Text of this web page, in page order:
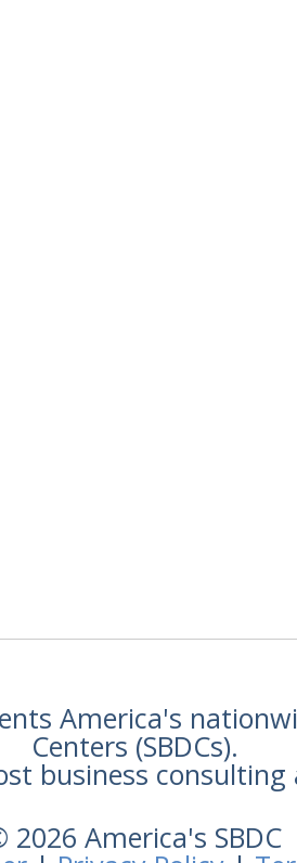
America's
Centers (SBDCs).
business
2026 America's SBDC